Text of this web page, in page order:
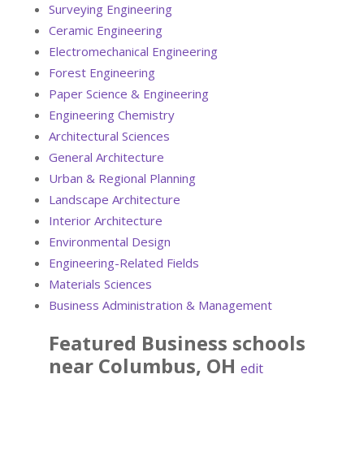
Surveying Engineering
Ceramic Engineering
Electromechanical Engineering
Forest Engineering
Paper Science & Engineering
Engineering Chemistry
Architectural Sciences
General Architecture
Urban & Regional Planning
Landscape Architecture
Interior Architecture
Environmental Design
Engineering-Related Fields
Materials Sciences
Business Administration & Management
Featured Business schools
near Columbus, OH edit